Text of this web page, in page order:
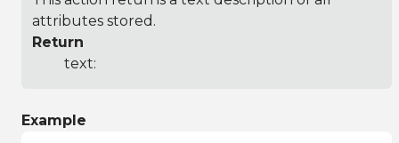
attributes stored.
Return
text:
Example